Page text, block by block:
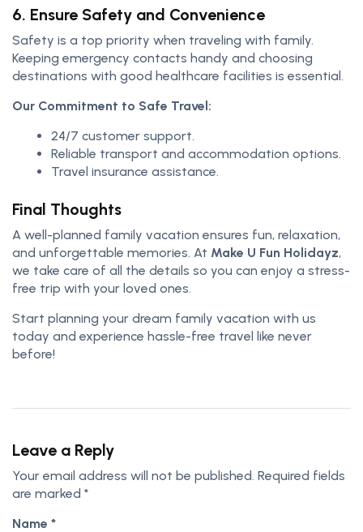
6. Ensure Safety and Convenience
Safety is a top priority when traveling with family.
Keeping emergency contacts handy and choosing
destinations with good healthcare facilities is essential.
Our Commitment to Safe Travel:
24/7 customer support.
Reliable transport and accommodation options.
Travel insurance assistance.
Final Thoughts
A well-planned family vacation ensures fun, relaxation,
and unforgettable memories. At Make U Fun Holidayz,
we take care of all the details so you can enjoy a stress-
free trip with your loved ones.
Start planning your dream family vacation with us
today and experience hassle-free travel like never
before!
Leave a Reply
Your email address will not be published. Required fields
are marked *
Name *